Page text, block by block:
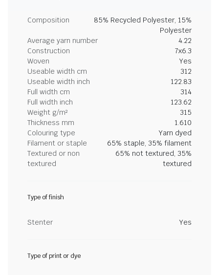
Composition
85% Recycled Polyester, 15%
Polyester
Average yarn number
4.22
Construction
7x6.3
Woven
Yes
Useable width cm
312
Useable width inch
122.83
Full width cm
314
Full width inch
123.62
Weight g/m²
315
Thickness mm
1.610
Colouring type
Yarn dyed
Filament or staple
65% staple, 35% filament
Textured or non
textured
65% not textured, 35%
textured
Type of finish
Stenter Yes
Type of print or dye